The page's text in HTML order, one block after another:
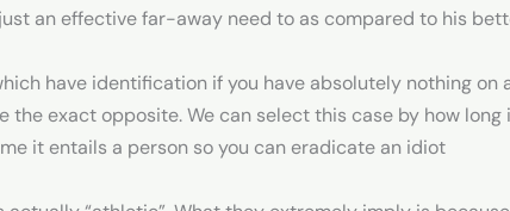
an effective far-away need to as compared to his
have identification if you have absolutely nothing on
the exact opposite. We can select this case by how long
it entails a person so you can eradicate an idiot